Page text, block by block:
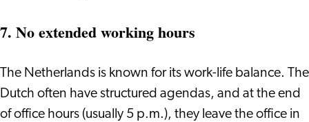
7. No extended working hours
The Netherlands is known for its work-life balance. The
Dutch often have structured agendas, and at the end
of office hours (usually 5 p.m.), they leave the office in